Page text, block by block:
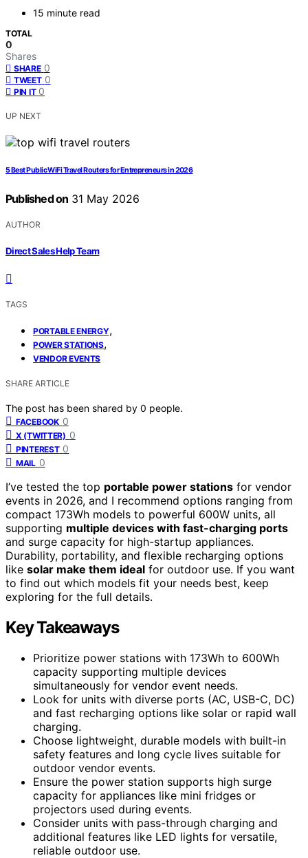
15 minute read
TOTAL
0
Shares
SHARE 0
TWEET 0
PIN IT 0
UP NEXT
5 Best Public WiFi Travel Routers for Entrepreneurs in 2026
Published on 31 May 2026
AUTHOR
Direct Sales Help Team
TAGS
PORTABLE ENERGY,
POWER STATIONS,
VENDOR EVENTS
SHARE ARTICLE
The post has been shared by 0 people.
FACEBOOK 0
X (TWITTER) 0
PINTEREST 0
MAIL 0
I’ve tested the top portable power stations for vendor
events in 2026, and I recommend options ranging from
compact 173Wh models to powerful 600W units, all
supporting multiple devices with fast-charging ports
and surge capacity for high-startup appliances.
Durability, portability, and flexible recharging options
like solar make them ideal for outdoor use. If you want
to find out which models fit your needs best, keep
exploring for the full details.
Key Takeaways
Prioritize power stations with 173Wh to 600Wh
capacity supporting multiple devices
simultaneously for vendor event needs.
Look for units with diverse ports (AC, USB-C, DC)
and fast recharging options like solar or rapid wall
charging.
Choose lightweight, durable models with built-in
safety features and long cycle lives suitable for
outdoor vendor events.
Ensure the power station supports high surge
capacity for appliances like mini fridges or
projectors used during events.
Consider units with pass-through charging and
additional features like LED lights for versatile,
reliable outdoor use.